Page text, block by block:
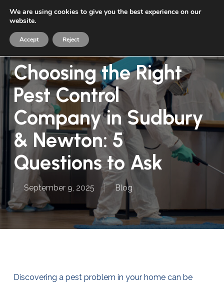
main
content
Menu
Choosing the Right
Pest Control
Company in Sudbury
& Newton: 5
Questions to Ask
September 9, 2025 Blog
Discovering a pest problem in your home can be
We are using cookies to give you the best experience on our
website.
Accept Reject